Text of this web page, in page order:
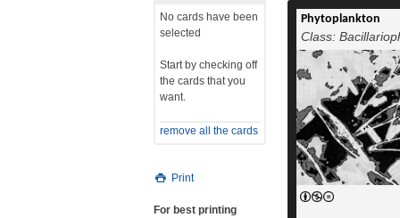
Phytoplankton
Class:
No cards have been
selected
Start by checking off
the cards that you
want.
remove all the cards
Print
For best printing